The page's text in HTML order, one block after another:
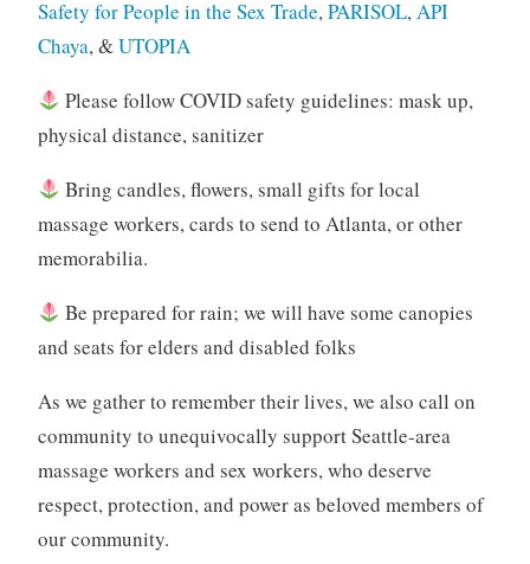
Safety for People in the Sex Trade,PARISOL,API
Chaya, &UTOPIA
Please follow COVID safety guidelines: mask up,
physical distance, sanitizer
Bring candles, flowers, small gifts for local
massage workers, cards to send to Atlanta, or other
memorabilia.
Be prepared for rain; we will have some canopies
and seats for elders and disabled folks
As we gather to remember their lives, we also call on
community to unequivocally support Seattle-area
massage workers and sex workers, who deserve
respect, protection, and power as beloved members of
our community.